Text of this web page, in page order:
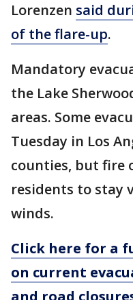
Lorenzen said
of the flare-up.
Mandatory
the Lake
areas. Some
Tuesday in Los
counties, but fire
residents to stay
winds.
Click here for a
on current
and road